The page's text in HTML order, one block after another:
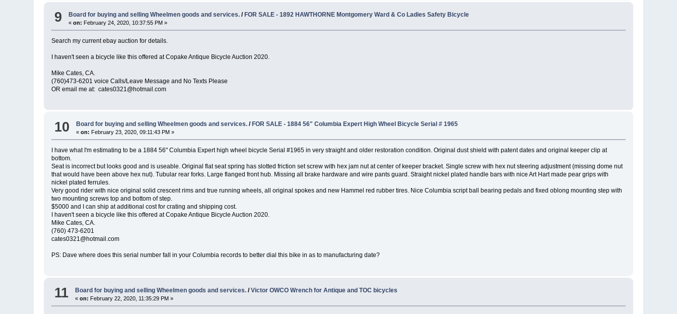
9 Board for buying and selling Wheelmen goods and services. / FOR SALE - 1892 HAWTHORNE Montgomery Ward & Co Ladies Safety Bicycle
«on: February 24, 2020, 10:37:55 PM »
Search my current ebay auction for details.
I haven't seen a bicycle like this offered at Copake Antique Bicycle Auction 2020.
Mike Cates, CA.
(760)473-6201 voice Calls/Leave Message and No Texts Please
OR email me at: cates0321@hotmail.com
10 Board for buying and selling Wheelmen goods and services. / FOR SALE - 1884 56" Columbia Expert High Wheel Bicycle Serial # 1965
«on: February 23, 2020, 09:11:43 PM »
I have what I'm estimating to be a 1884 56" Columbia Expert high wheel bicycle Serial #1965 in very straight and older restoration condition. Original dust shield with patent dates and original keeper clip at
bottom.
Seat is incorrect but looks good and is useable. Original flat seat spring has slotted friction set screw with hex jam nut at center of keeper bracket. Single screw with hex nut steering adjustment (missing dome nut
that would have been above hex nut). Tubular rear forks. Large flanged front hub. Missing all brake hardware and wire pants guard. Straight nickel plated handle bars with nice Art Hart made pear grips with
nickel plated ferrules.
Very good rider with nice original solid crescent rims and true running wheels, all original spokes and new Hammel red rubber tires. Nice Columbia script ball bearing pedals and fixed oblong mounting step with
two mounting screws top and bottom of step.
$5000 and I can ship at additional cost for crating and shipping cost.
I haven't seen a bicycle like this offered at Copake Antique Bicycle Auction 2020.
Mike Cates, CA.
(760) 473-6201
cates0321@hotmail.com
PS: Dave where does this serial number fall in your Columbia records to better dial this bike in as to manufacturing date?
11 Board for buying and selling Wheelmen goods and services. /Victor OWCO Wrench for Antique and TOC bicycles
«on: February 22, 2020, 11:35:29 PM »